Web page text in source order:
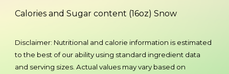
Calories and Sugar content (16oz) Snow
Disclaimer: Nutritional and calorie information is estimated
to the best of our ability using standard ingredient data
and serving sizes. Actual values may vary based on